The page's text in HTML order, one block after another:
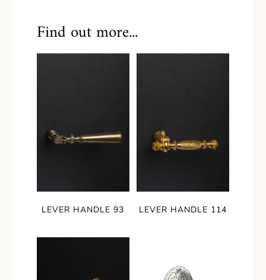
Find out more...
LEVER HANDLE 93 LEVER HANDLE 114